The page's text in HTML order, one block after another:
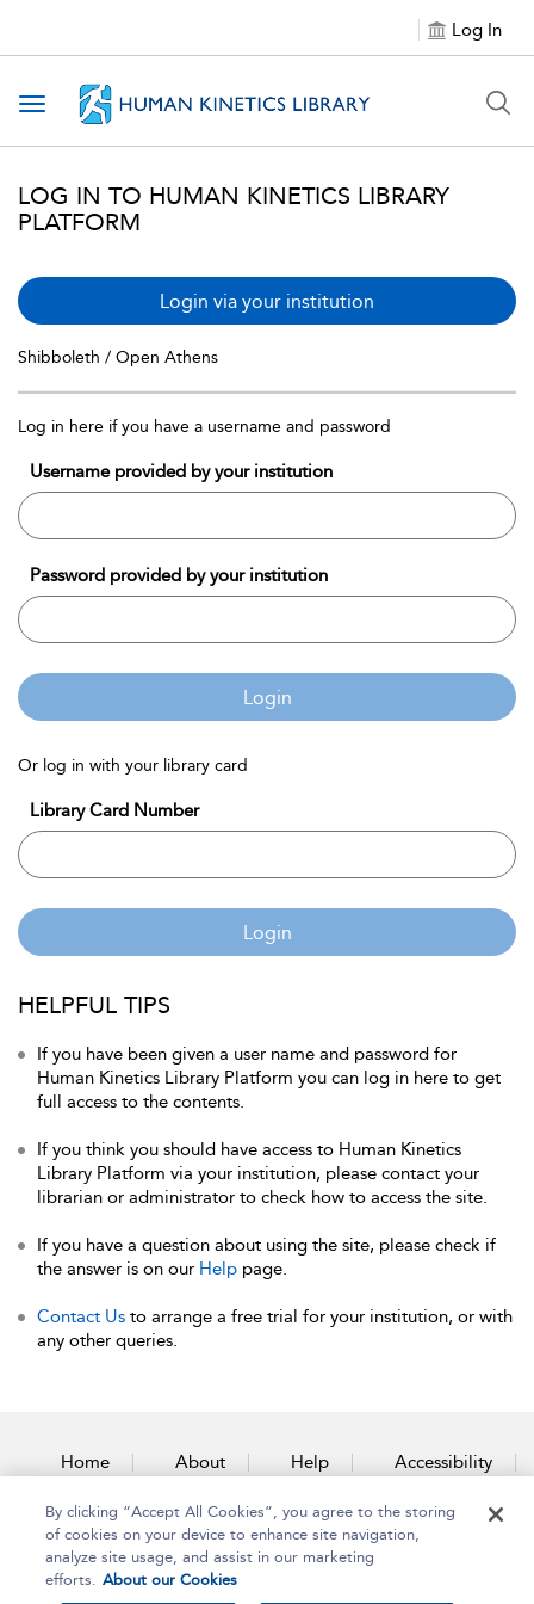
Log In
Toggle navigation
LOG IN TO HUMAN KINETICS LIBRARY
PLATFORM
Login via your institution
Shibboleth / Open Athens
Log in here if you have a username and password
Username provided by your institution
Password provided by your institution
Login
Or log in with your library card
Library Card Number
Login
HELPFUL TIPS
If you have been given a user name and password for
Human Kinetics Library Platform you can log in here to get
full access to the contents.
If you think you should have access to Human Kinetics
Library Platform via your institution, please contact your
librarian or administrator to check how to access the site.
If you have a question about using the site, please check if
the answer is on our Help page.
Contact Us to arrange a free trial for your institution, or with
any other queries.
Home About Help Accessibility
Contact Us
By clicking “Accept All Cookies”, you agree to the storing
of cookies on your device to enhance site navigation,
analyze site usage, and assist in our marketing
efforts. About our Cookies